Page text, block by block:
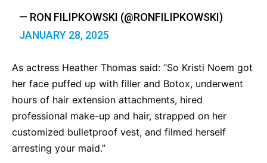
— RON FILIPKOWSKI (@RONFILIPKOWSKI)
JANUARY 28, 2025
As actress Heather Thomas said: “So Kristi Noem got
her face puffed up with filler and Botox, underwent
hours of hair extension attachments, hired
professional make-up and hair, strapped on her
customized bulletproof vest, and filmed herself
arresting your maid.”